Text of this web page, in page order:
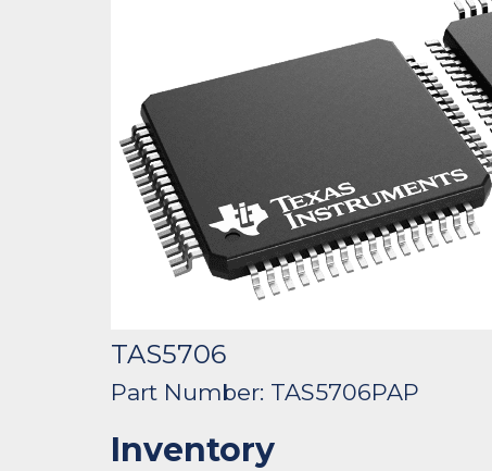
TAS5706
Part Number: TAS5706PAP
Inventory